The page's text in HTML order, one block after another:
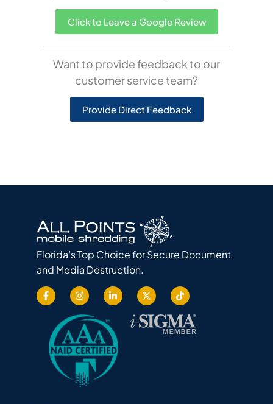
Click to Leave a Google Review
Want to provide feedback to our
customer service team?
Provide Direct Feedback
Florida’s Top Choice for Secure Document
and Media Destruction.